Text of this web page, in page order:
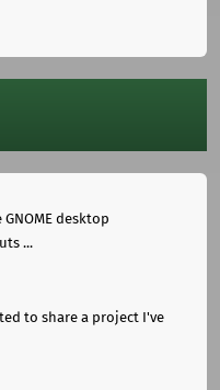
desktop
...
to share a project I've